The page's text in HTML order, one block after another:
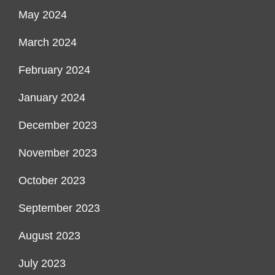
May 2024
March 2024
February 2024
January 2024
December 2023
November 2023
October 2023
September 2023
August 2023
July 2023